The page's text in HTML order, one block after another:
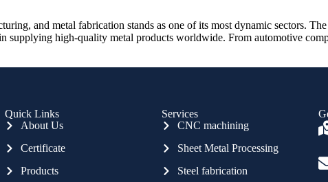
and metal fabrication stands as one of its most dynamic sectors.
supplying high-quality metal products worldwide. From automotive
Quick Links
About Us
Certificate
Products
Services
CNC machining
Sheet Metal Processing
Steel fabrication